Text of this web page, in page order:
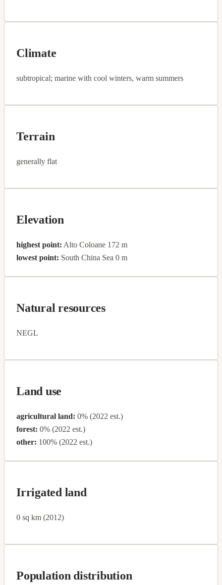
Climate
subtropical; marine with cool winters, warm summers
Terrain
generally flat
Elevation
highest point: Alto Coloane 172 m
lowest point: South China Sea 0 m
Natural resources
NEGL
Land use
agricultural land: 0% (2022 est.)
forest: 0% (2022 est.)
other: 100% (2022 est.)
Irrigated land
0 sq km (2012)
Population distribution